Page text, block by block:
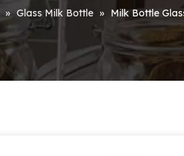
» Glass Milk Bottle » Milk Bottle